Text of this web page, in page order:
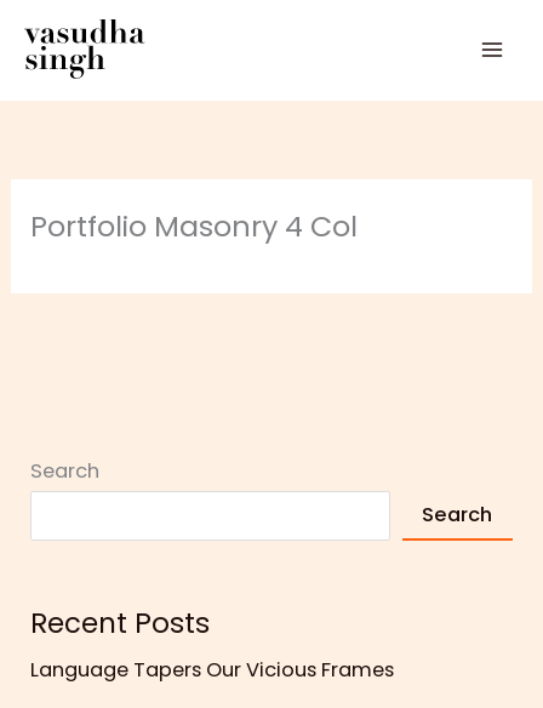
content
Portfolio Masonry 4 Col
Search
Search
Recent Posts
Language Tapers Our Vicious Frames